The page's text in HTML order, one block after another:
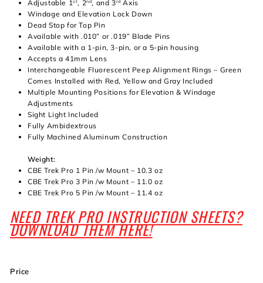
Adjustable 1st, 2nd, and 3rd Axis
Windage and Elevation Lock Down
Dead Stop for Top Pin
Available with .010” or .019” Blade Pins
Available with a 1-pin, 3-pin, or a 5-pin housing
Accepts a 41mm Lens
Interchangeable Fluorescent Peep Alignment Rings – Green
Comes Installed with Red, Yellow and Gray Included
Multiple Mounting Positions for Elevation & Windage
Adjustments
Sight Light Included
Fully Ambidextrous
Fully Machined Aluminum Construction
Weight:
CBE Trek Pro 1 Pin /w Mount – 10.3 oz
CBE Trek Pro 3 Pin /w Mount – 11.0 oz
CBE Trek Pro 5 Pin /w Mount – 11.4 oz
NEED TREK PRO INSTRUCTION SHEETS?
DOWNLOAD THEM HERE!
Price